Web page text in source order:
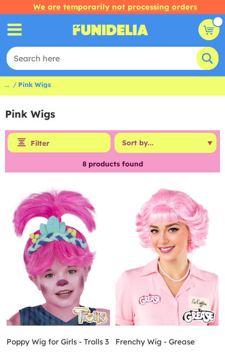
We are temporarily not processing orders
... Pink Wigs
Pink Wigs
Filter
8products found
Poppy Wig for Girls - Trolls 3 Frenchy Wig - Grease